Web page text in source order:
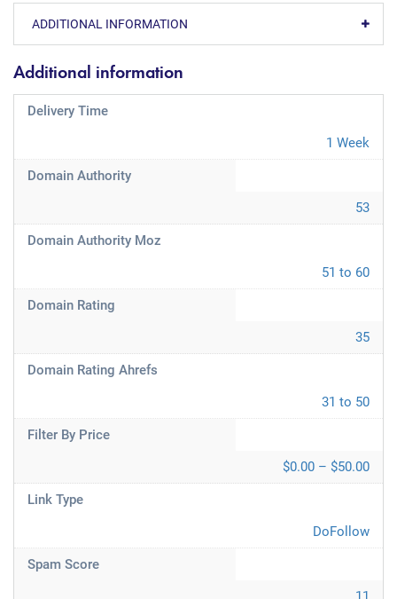
ADDITIONAL INFORMATION
Additional information
Delivery Time
1 Week
Domain Authority
53
Domain Authority Moz
51 to 60
Domain Rating
35
Domain Rating Ahrefs
31 to 50
Filter By Price
$0.00 – $50.00
Link Type
DoFollow
Spam Score